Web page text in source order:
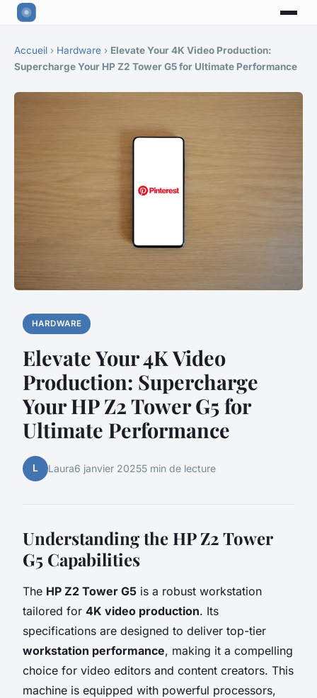
Accueil › Hardware › Elevate Your 4K Video Production:
Supercharge Your HP Z2 Tower G5 for Ultimate Performance
HARDWARE
Elevate Your 4K Video
Production: Supercharge
Your HP Z2 Tower G5 for
Ultimate Performance
L Laura6 janvier 20255 min de lecture
Understanding the HP Z2 Tower
G5 Capabilities
The HP Z2 Tower G5 is a robust workstation
tailored for 4K video production. Its
specifications are designed to deliver top-tier
workstation performance, making it a compelling
choice for video editors and content creators. This
machine is equipped with powerful processors,